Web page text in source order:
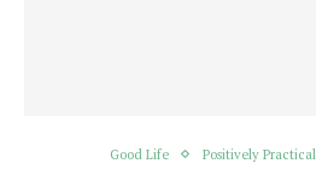
Good Life Positively Practical